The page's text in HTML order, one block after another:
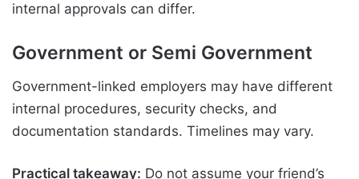
internal approvals can differ.
Government or Semi Government
Government-linked employers may have different
internal procedures, security checks, and
documentation standards. Timelines may vary.
Practical takeaway: Do not assume your friend’s